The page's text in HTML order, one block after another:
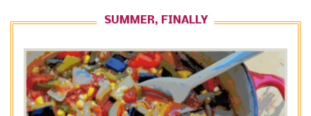
SUMMER, FINALLY